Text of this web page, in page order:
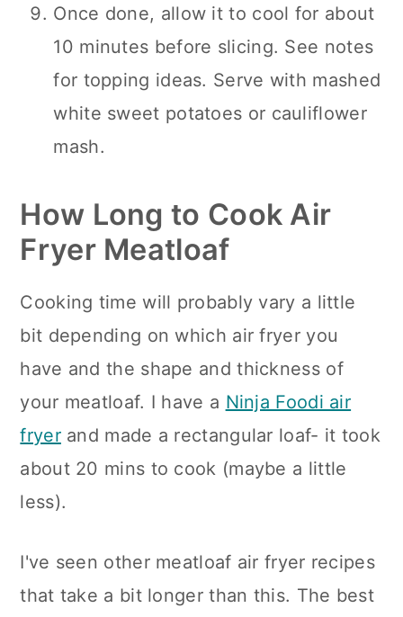
Once done, allow it to cool for about
10 minutes before slicing. See notes
for topping ideas. Serve with mashed
white sweet potatoes or cauliflower
mash.
How Long to Cook Air
Fryer Meatloaf
Cooking time will probably vary a little
bit depending on which air fryer you
have and the shape and thickness of
your meatloaf. I have a Ninja Foodi air
fryerand made a rectangular loaf- it took
about 20 mins to cook (maybe a little
less).
I've seen other meatloaf air fryer recipes
that take a bit longer than this. The best